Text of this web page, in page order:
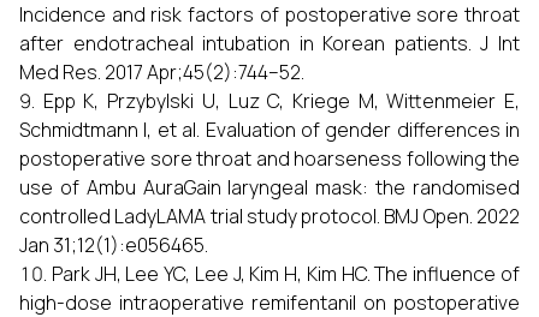
Incidence and risk factors of postoperative sore throat
after endotracheal intubation in Korean patients. J Int
Med Res. 2017 Apr;45(2):744–52.
Epp K, Przybylski U, Luz C, Kriege M, Wittenmeier E,
Schmidtmann I, et al. Evaluation of gender differences in
postoperative sore throat and hoarseness following the
use of Ambu AuraGain laryngeal mask: the randomised
controlled LadyLAMA trial study protocol. BMJ Open. 2022
Jan 31;12(1):e056465.
Park JH, Lee YC, Lee J, Kim H, Kim HC. The influence of
high-dose intraoperative remifentanil on postoperative